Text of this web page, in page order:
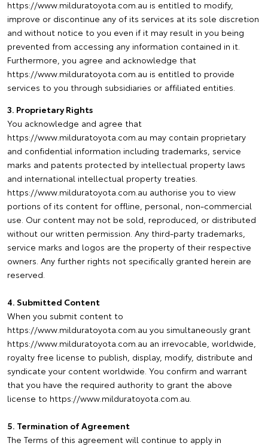
https://www.milduratoyota.com.au is entitled to modify,
improve or discontinue any of its services at its sole discretion
and without notice to you even if it may result in you being
prevented from accessing any information contained in it.
Furthermore, you agree and acknowledge that
https://www.milduratoyota.com.au is entitled to provide
services to you through subsidiaries or affiliated entities.
3. Proprietary Rights
You acknowledge and agree that
https://www.milduratoyota.com.au may contain proprietary
and confidential information including trademarks, service
marks and patents protected by intellectual property laws
and international intellectual property treaties.
https://www.milduratoyota.com.au authorise you to view
portions of its content for offline, personal, non-commercial
use. Our content may not be sold, reproduced, or distributed
without our written permission. Any third-party trademarks,
service marks and logos are the property of their respective
owners. Any further rights not specifically granted herein are
reserved.
4. Submitted Content
When you submit content to
https://www.milduratoyota.com.au you simultaneously grant
https://www.milduratoyota.com.au an irrevocable, worldwide,
royalty free license to publish, display, modify, distribute and
syndicate your content worldwide. You confirm and warrant
that you have the required authority to grant the above
license to https://www.milduratoyota.com.au.
5. Termination of Agreement
The Terms of this agreement will continue to apply in